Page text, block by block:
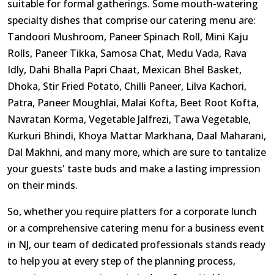
suitable for formal gatherings. Some mouth-watering
specialty dishes that comprise our catering menu are:
Tandoori Mushroom, Paneer Spinach Roll, Mini Kaju
Rolls, Paneer Tikka, Samosa Chat, Medu Vada, Rava
Idly, Dahi Bhalla Papri Chaat, Mexican Bhel Basket,
Dhoka, Stir Fried Potato, Chilli Paneer, Lilva Kachori,
Patra, Paneer Moughlai, Malai Kofta, Beet Root Kofta,
Navratan Korma, Vegetable Jalfrezi, Tawa Vegetable,
Kurkuri Bhindi, Khoya Mattar Markhana, Daal Maharani,
Dal Makhni, and many more, which are sure to tantalize
your guests' taste buds and make a lasting impression
on their minds.
So, whether you require platters for a corporate lunch
or a comprehensive catering menu for a business event
in NJ, our team of dedicated professionals stands ready
to help you at every step of the planning process,